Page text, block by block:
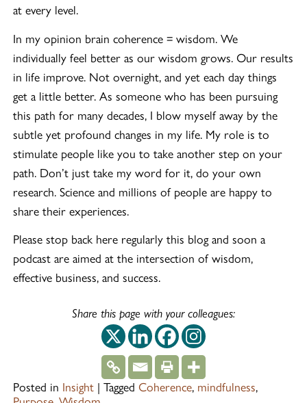
at every level.
In my opinion brain coherence = wisdom. We
individually feel better as our wisdom grows. Our results
in life improve. Not overnight, and yet each day things
get a little better. As someone who has been pursuing
this path for many decades, I blow myself away by the
subtle yet profound changes in my life. My role is to
stimulate people like you to take another step on your
path. Don’t just take my word for it, do your own
research. Science and millions of people are happy to
share their experiences.
Please stop back here regularly this blog and soon a
podcast are aimed at the intersection of wisdom,
effective business, and success.
Share this page with your colleagues:
This off-site link
This off-site link
This off-site
This off-
Posted in Insight |Tagged Coherence, mindfulness,